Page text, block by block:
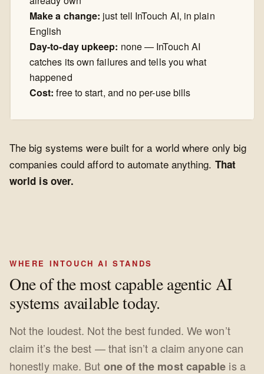
Make a change: just tell InTouch AI, in plain
English
Day-to-day upkeep: none — InTouch AI
catches its own failures and tells you what
happened
Cost: free to start, and no per-use bills
The big systems were built for a world where only big
companies could afford to automate anything. That
world is over.
WHERE INTOUCH AI STANDS
One of the most capable agentic AI
systems available today.
Not the loudest. Not the best funded. We won’t
claim it’s the best — that isn’t a claim anyone can
honestly make. But one of the most capable is a